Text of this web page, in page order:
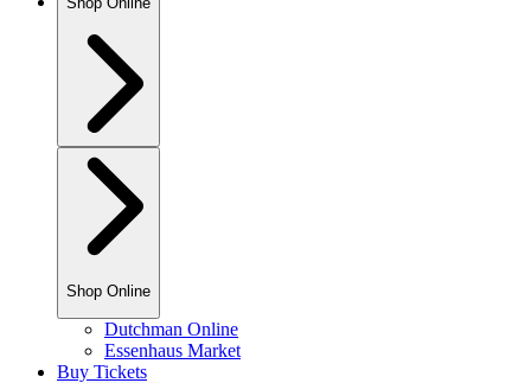
Shop Online
Dutchman Online
Essenhaus Market
Buy Tickets